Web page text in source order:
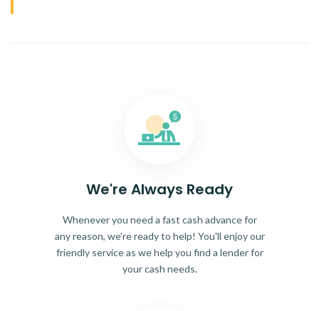
We're Always Ready
Whenever you need a fast cash advance for
any reason, we're ready to help! You'll enjoy our
friendly service as we help you find a lender for
your cash needs.